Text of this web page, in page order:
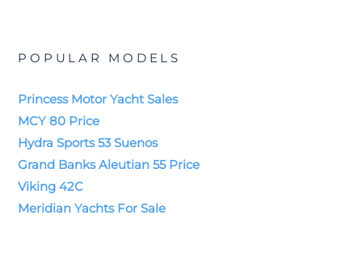
POPULAR MODELS
Princess Motor Yacht Sales
MCY 80 Price
Hydra Sports 53 Suenos
Grand Banks Aleutian 55 Price
Viking 42C
Meridian Yachts For Sale